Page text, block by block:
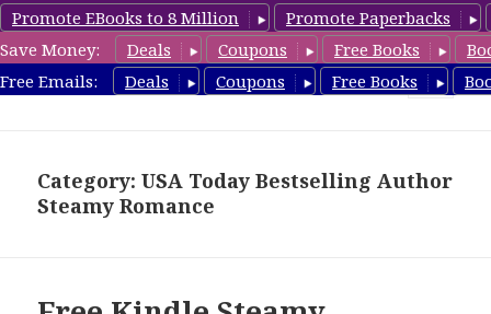
Promote EBooks to 8 Million
Promote Paperbacks
Save Money:
Deals Coupons Free Books
Free Emails:
Deals Coupons Free Books
RomanticEroticaBooks.com
Category: USA Today Bestselling Author
Steamy Romance